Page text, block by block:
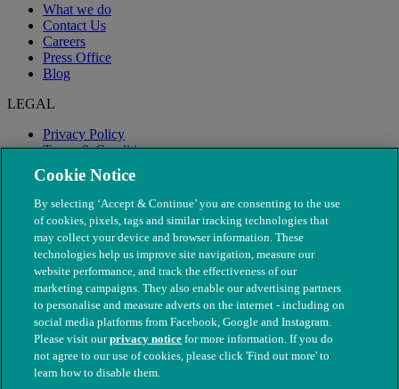
What we do
Contact Us
Careers
Press Office
Blog
LEGAL
Privacy Policy
Terms & Conditions
Modern Slavery
© The People's Dispensary for Sick Animals. Registered charity
nos. 208217 & SC037585
Cookie Notice
By selecting ‘Accept & Continue’ you are consenting to the use
of cookies, pixels, tags and similar tracking technologies that
may collect your device and browser information. These
technologies help us improve site navigation, measure our
website performance, and track the effectiveness of our
marketing campaigns. They also enable our advertising partners
to personalise and measure adverts on the internet - including on
social media platforms from Facebook, Google and Instagram.
Please visit ourprivacy notice for more information. If you do
not agree to our use of cookies, please click 'Find out more' to
learn how to disable them.